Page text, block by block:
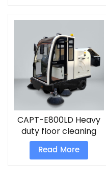
CAPT-E800LD Heavy
duty floor cleaning
equipment Industrial
electric street
Read More